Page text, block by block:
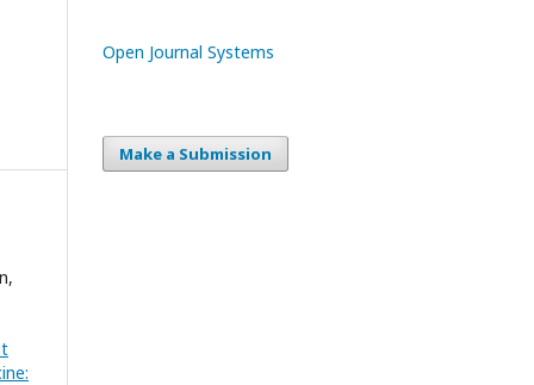
Open Journal Systems
Make a Submission